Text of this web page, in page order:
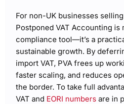
For non-UK businesses
Postponed VAT Accounting is
compliance tool—it’s a
sustainable growth. By
import VAT, PVA frees up
faster scaling, and reduces
the border. To take full
VAT and EORI numbers are in